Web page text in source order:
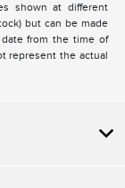
shown at different
but can be made
from the time of
represent the actual